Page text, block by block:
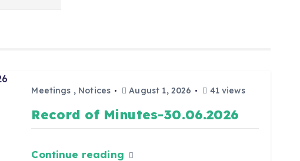
Meetings , Notices August 1, 2026 41 views
Record of Minutes-30.06.2026
Continue reading